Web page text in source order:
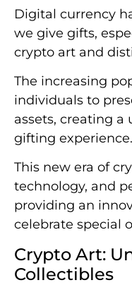
Digital currency
we give gifts,
crypto art and
The increasing
individuals to
assets, creating
gifting experience.
This new era of
technology, and
providing an
celebrate special
Crypto Art:
Collectibles